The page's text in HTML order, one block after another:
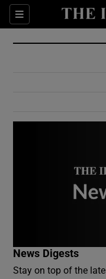
Sections
News Digests
Stay on top of the